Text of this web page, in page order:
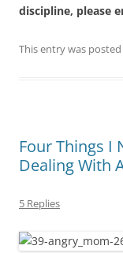
discipline, please
This entry was posted
Four Things I
Dealing With
5 Replies